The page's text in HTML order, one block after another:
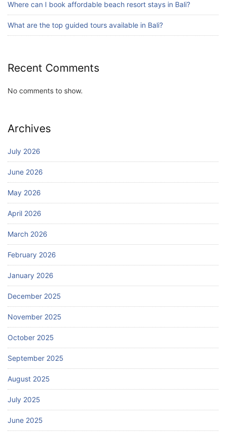
Bali Adventure Itinerary With Surfing
Where can I book affordable beach resort stays in Bali?
What are the top guided tours available in Bali?
Recent Comments
No comments to show.
Archives
July 2026
June 2026
May 2026
April 2026
March 2026
February 2026
January 2026
December 2025
November 2025
October 2025
September 2025
August 2025
July 2025
June 2025